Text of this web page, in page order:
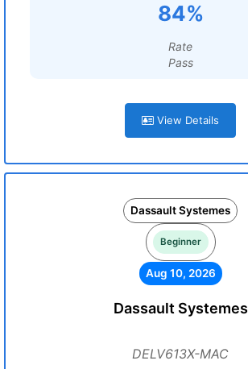
84%
Rate
Pass
View Details
Dassault Systemes
Beginner
Aug 10, 2026
Dassault Systemes
DELV613X-MAC